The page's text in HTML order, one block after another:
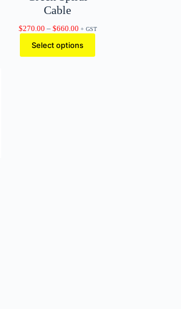
Cable
$270.00 – $660.00Price
range:
$270.00
through
+ GST
Select options